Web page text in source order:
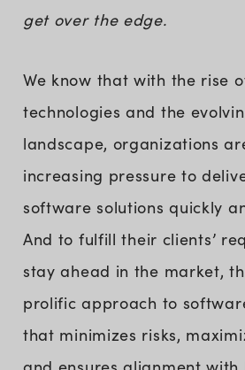
get over the edge.
We know that with the rise
technologies and the
landscape, organizations
increasing pressure to
software solutions quickly
And to fulfill their clients’
stay ahead in the market,
prolific approach to
that minimizes risks,